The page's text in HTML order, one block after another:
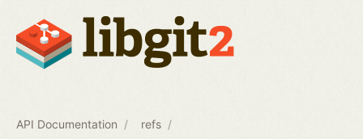
API Documentation refs